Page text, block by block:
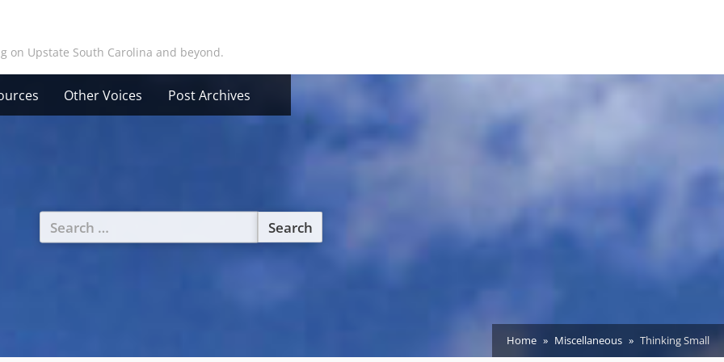
on Upstate South Carolina and beyond.
Other Voices Post Archives
Search
for:
Home Miscellaneous Thinking Small